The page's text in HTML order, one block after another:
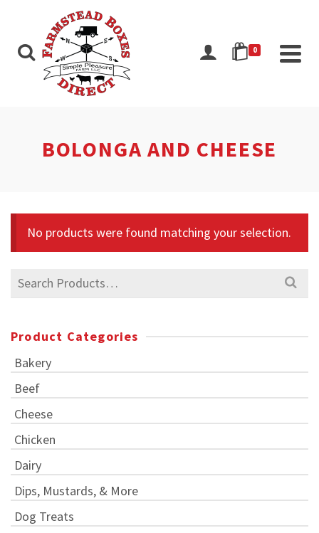
0
BOLONGA AND CHEESE
No products were found matching your selection.
Search
for:
Product Categories
Bakery
Beef
Cheese
Chicken
Dairy
Dips, Mustards, & More
Dog Treats